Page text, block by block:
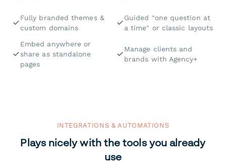
Fully branded themes &
custom domains
Guided "one question at
a time" or classic layouts
Embed anywhere or
share as standalone
pages
Manage clients and
brands with Agency+
INTEGRATIONS & AUTOMATIONS
Plays nicely with the tools you already
use